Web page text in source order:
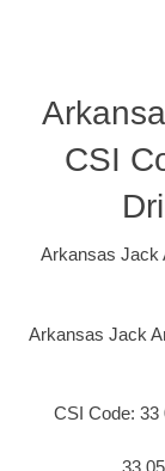
CSI
Arkansas Jack
Arkansas Jack
CSI Code: 33
33